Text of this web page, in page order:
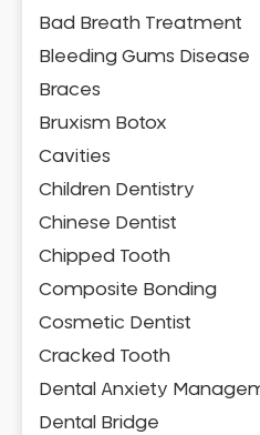
Bad Breath Treatment
Bleeding Gums Disease
Braces
Bruxism Botox
Cavities
Children Dentistry
Chinese Dentist
Chipped Tooth
Composite Bonding
Cosmetic Dentist
Cracked Tooth
Dental Anxiety
Dental Bridge